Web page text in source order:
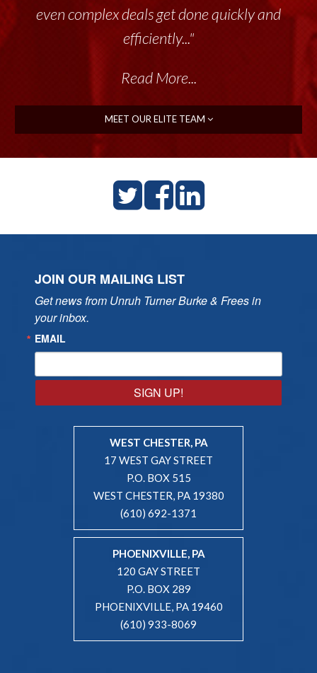
throughout the past 17+ years. This highly-
talented group delivers the...”
Read More...
MEET OUR ELITE TEAM
JOIN OUR MAILING LIST
Get news from Unruh Turner Burke & Frees in
your inbox.
EMAIL
SIGN UP!
WEST CHESTER, PA
17 WEST GAY STREET
P.O. BOX 515
WEST CHESTER, PA 19380
(610) 692-1371
PHOENIXVILLE, PA
120 GAY STREET
P.O. BOX 289
PHOENIXVILLE, PA 19460
(610) 933-8069